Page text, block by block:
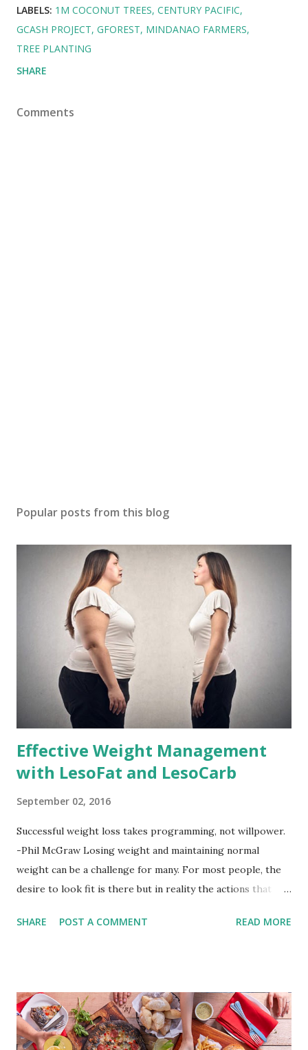
LABELS: 1M COCONUT TREES CENTURY PACIFIC
GCASH PROJECT GFOREST MINDANAO FARMERS
TREE PLANTING
SHARE
Comments
Popular posts from this blog
Effective Weight Management
with LesoFat and LesoCarb
September 02, 2016
Successful weight loss takes programming, not willpower.
-Phil McGraw Losing weight and maintaining normal
weight can be a challenge for many. For most people, the
desire to look fit is there but in reality the actions that
by having to lose body fat and weight is just of part of
supplements for fat loss like LESOFAT and LESOCARB.
(photo credit Nutrition Authority) Numerous research
studies pointed out that obesity or being overweight is
SHARE POST A COMMENT READ MORE